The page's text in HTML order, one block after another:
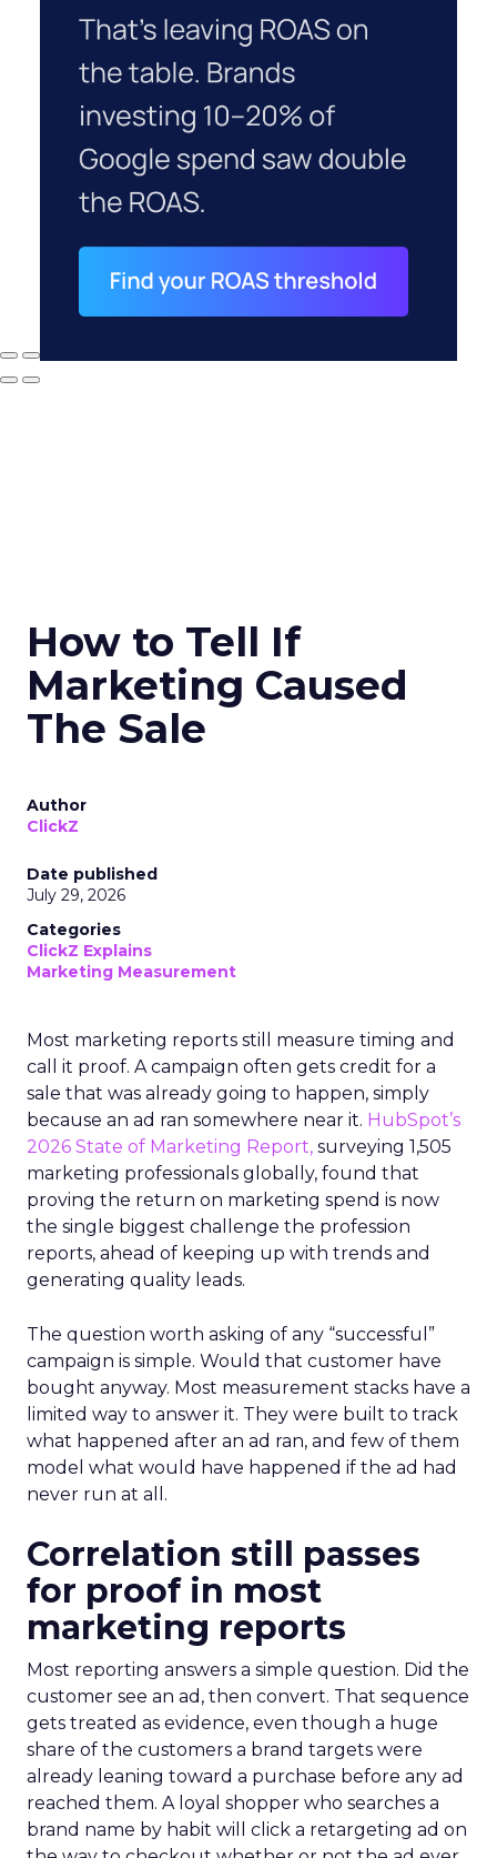
How to Tell If
Marketing Caused
The Sale
Author
ClickZ
Date published
July 29, 2026
Categories
ClickZ Explains
Marketing Measurement
Most marketing reports still measure timing and
call it proof. A campaign often gets credit for a
sale that was already going to happen, simply
because an ad ran somewhere near it. HubSpot’s
2026 State of Marketing Report, surveying 1,505
marketing professionals globally, found that
proving the return on marketing spend is now
the single biggest challenge the profession
reports, ahead of keeping up with trends and
generating quality leads.
The question worth asking of any “successful”
campaign is simple. Would that customer have
bought anyway. Most measurement stacks have a
limited way to answer it. They were built to track
what happened after an ad ran, and few of them
model what would have happened if the ad had
never run at all.
Correlation still passes
for proof in most
marketing reports
Most reporting answers a simple question. Did the
customer see an ad, then convert. That sequence
gets treated as evidence, even though a huge
share of the customers a brand targets were
already leaning toward a purchase before any ad
reached them. A loyal shopper who searches a
brand name by habit will click a retargeting ad on